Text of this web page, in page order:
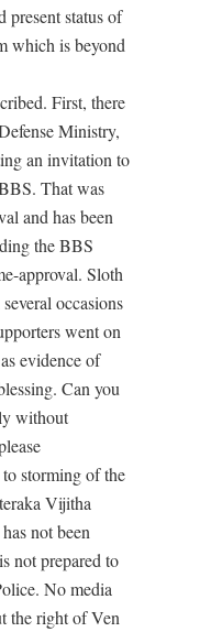
present status of
which is beyond
First, there
Ministry,
an invitation to
That was
and has been
the BBS
approval. Sloth
occasions
went on
evidence of
Can you
without
storming of the
Vijitha
not been
not prepared to
No media
the right of Ven